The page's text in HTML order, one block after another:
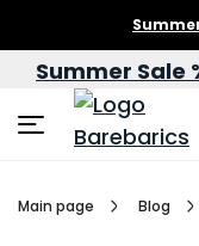
Summer Sale
Main page Blog